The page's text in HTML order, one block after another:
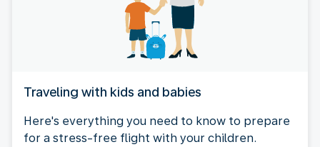
Traveling with kids and babies
Here's everything you need to know to prepare
for a stress-free flight with your children.